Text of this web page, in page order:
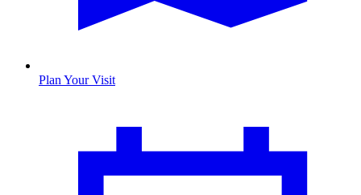
Plan Your Visit